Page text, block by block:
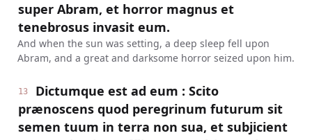
super Abram, et horror magnus et
tenebrosus invasit eum.
And when the sun was setting, a deep sleep fell upon
Abram, and a great and darksome horror seized upon him.
13
Dictumque est ad eum : Scito
prænoscens quod peregrinum futurum sit
semen tuum in terra non sua, et subjicient